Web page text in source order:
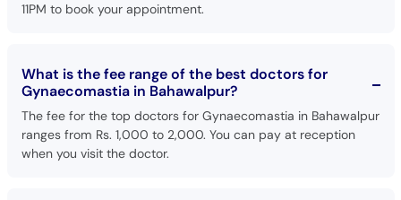
11PM to book your appointment.
What is the fee range of the best doctors for
Gynaecomastia in Bahawalpur?
The fee for the top doctors for Gynaecomastia in Bahawalpur
ranges from Rs. 1,000 to 2,000. You can pay at reception
when you visit the doctor.